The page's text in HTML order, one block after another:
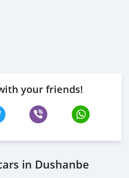
your friends!
in Dushanbe